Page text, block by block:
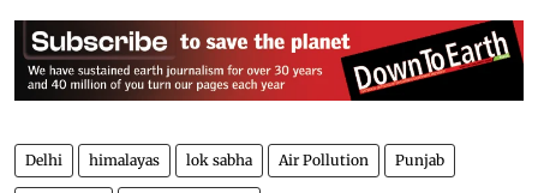
Delhi himalayas lok sabha Air Pollution Punjab